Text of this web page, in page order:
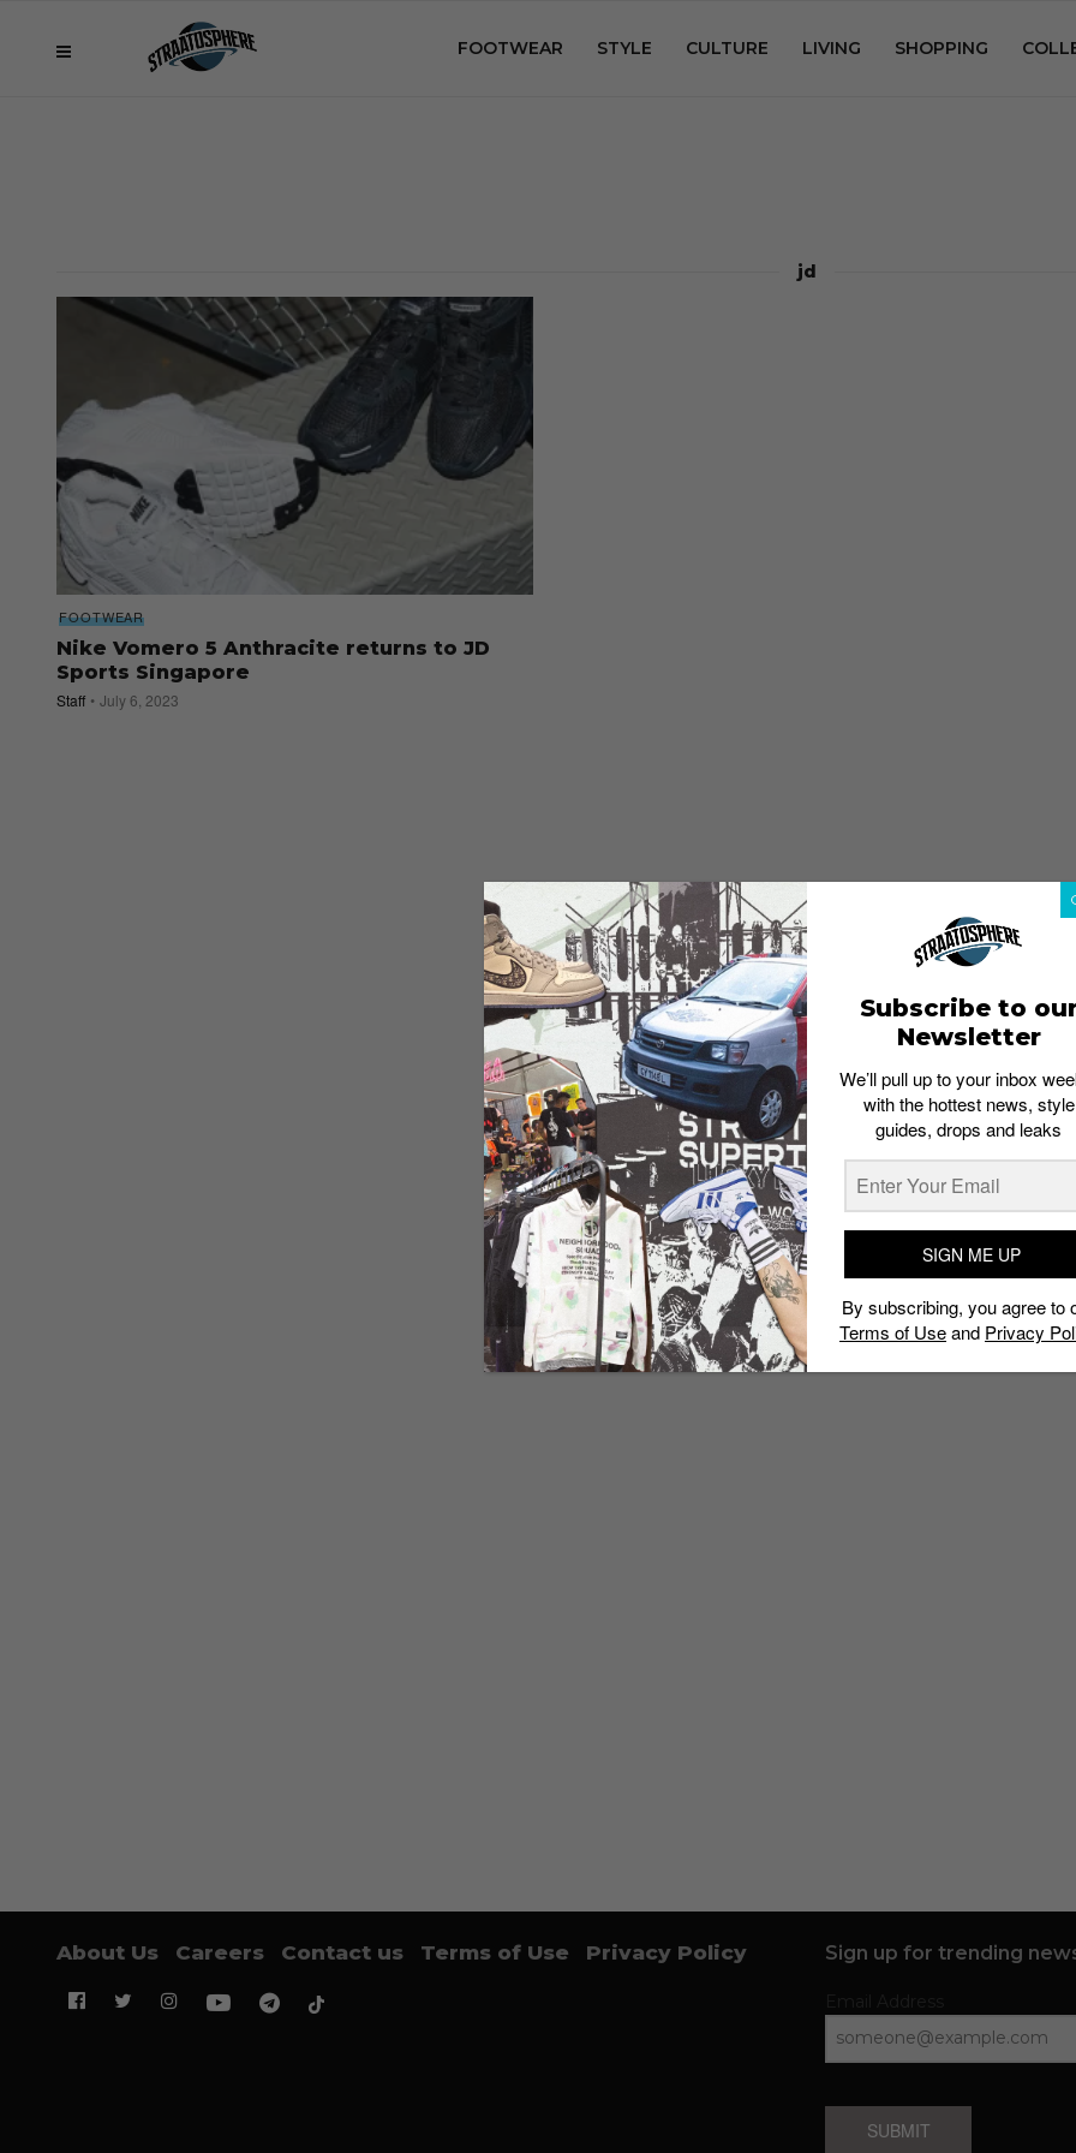
FOOTWEAR STYLE CULTURE LIVING SHOPPING
jd
FOOTWEAR
Nike Vomero 5 Anthracite returns to JD
Sports Singapore
Staff July 6, 2023
About Us Careers Contact us Terms of Use Privacy Policy Sign up for trending
SUBMIT
Subscribe to
Newsletter
We’ll pull up to your inbox
with the hottest news, style
guides, drops and leaks
SIGN ME UP
By subscribing, you agree to
Terms of Useand Privacy